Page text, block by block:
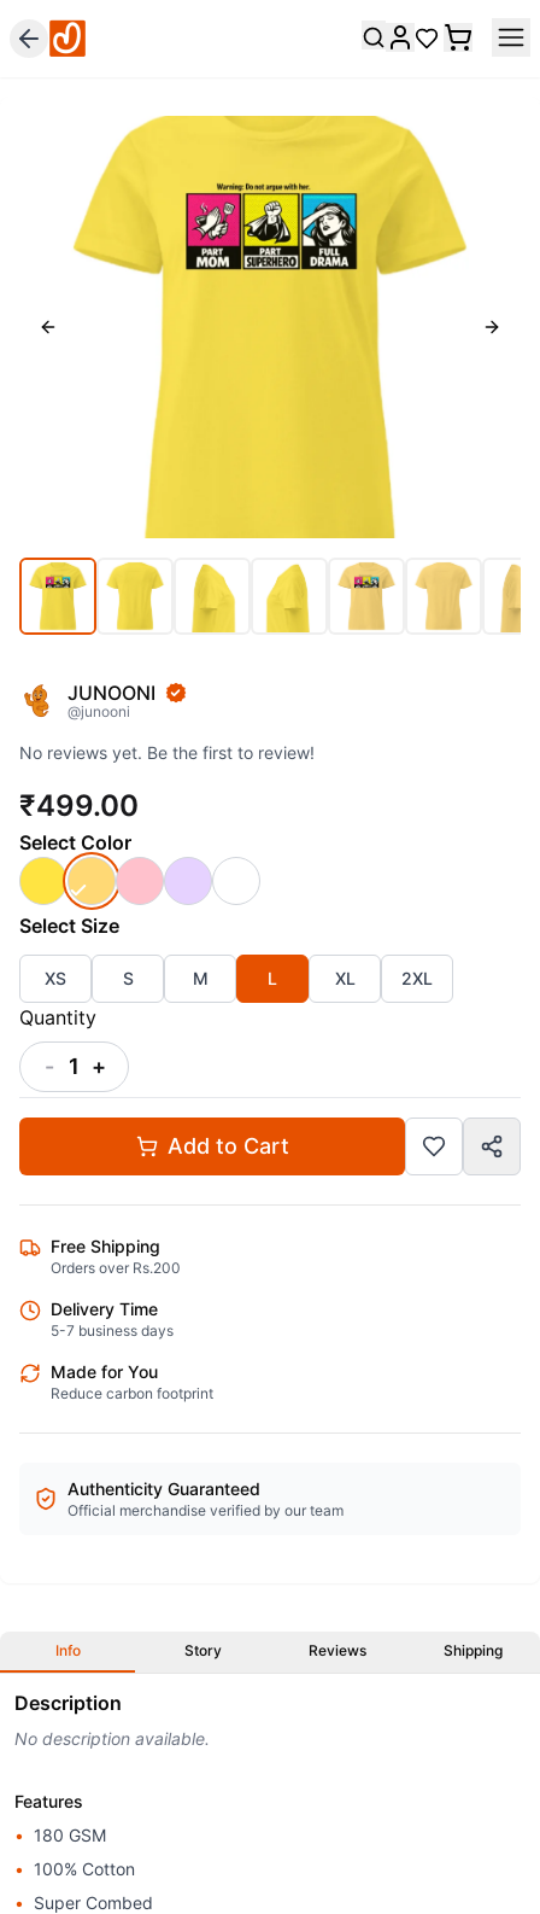
JUNOONI
@junooni
No reviews yet. Be the first to review!
₹499.00
Select Color
Select Size
XS S M L XL 2XL
Quantity
- 1 +
Add to Cart
Free Shipping
Orders over Rs.200
Delivery Time
5-7 business days
Made for You
Reduce carbon footprint
Authenticity Guaranteed
Official merchandise verified by our team
Info Story Reviews Shipping
Description
No description available.
Features
•
180 GSM
•
100% Cotton
•
Super Combed